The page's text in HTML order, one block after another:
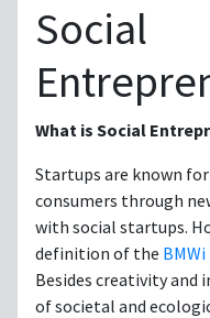
Social
What is Social
Startups are known
consumers through
with social startups.
definition of the BMWi
Besides creativity and
of societal and